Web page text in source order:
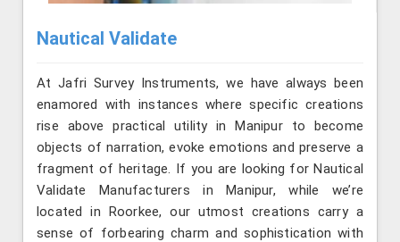
Nautical Validate
At Jafri Survey Instruments, we have always been
enamored with instances where specific creations
rise above practical utility in Manipur to become
objects of narration, evoke emotions and preserve a
fragment of heritage. If you are looking for Nautical
Validate Manufacturers in Manipur, while we’re
located in Roorkee, our utmost creations carry a
sense of forbearing charm and sophistication with